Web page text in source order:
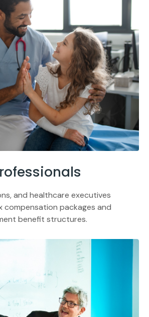
and healthcare executives
compensation packages and
benefit structures.